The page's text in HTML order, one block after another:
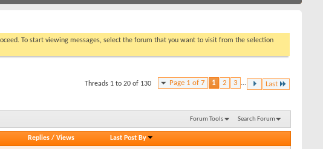
To start viewing messages, select the forum that you want to visit from the selection
Page 1 of 7 1 2 3 ... Last
Threads 1 to 20 of 130
Forum Tools Search Forum
Replies/ Views Last Post By